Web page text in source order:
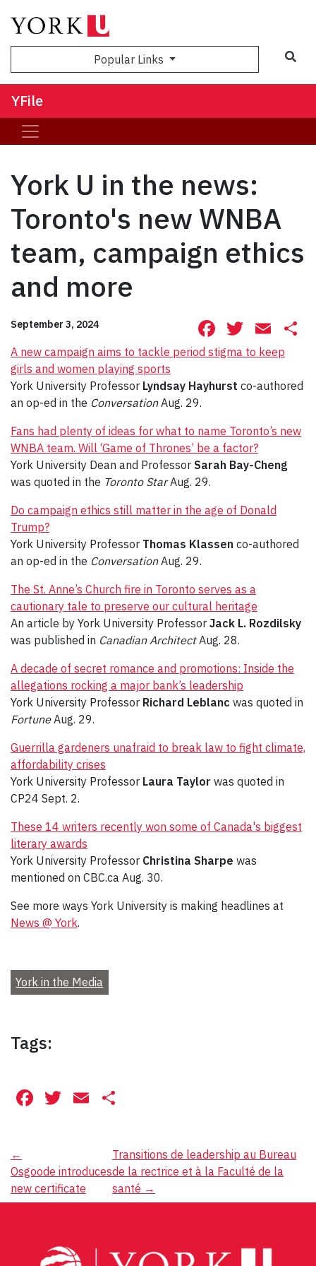
Popular Links
YFile
York U in the news:
Toronto's new WNBA
team, campaign ethics
and more
September 3, 2024 Facebook
A new campaign aims to tackle period stigma to keep
girls and women playing sports
York University Professor Lyndsay Hayhurst co-authored
an op-ed in the ConversationAug. 29.
Fans had plenty of ideas for what to name Toronto’s new
WNBA team. Will ‘Game of Thrones’ be a factor?
York University Dean and Professor Sarah Bay-Cheng
was quoted in the Toronto StarAug. 29.
Do campaign ethics still matter in the age of Donald
Trump?
York University Professor Thomas Klassen co-authored
an op-ed in the ConversationAug. 29.
The St. Anne’s Church fire in Toronto serves as a
cautionary tale to preserve our cultural heritage
An article by York University Professor Jack L. Rozdilsky
was published in Canadian ArchitectAug. 28.
A decade of secret romance and promotions: Inside the
allegations rocking a major bank’s leadership
York University Professor Richard Leblanc was quoted in
FortuneAug. 29.
Guerrilla gardeners unafraid to break law to fight climate,
affordability crises
York University Professor Laura Taylor was quoted in
CP24 Sept. 2.
These 14 writers recently won some of Canada's biggest
literary awards
York University Professor Christina Sharpe was
mentioned on CBC.ca Aug. 30.
See more ways York University is making headlines at
News @ York.
York in the Media
Tags:
Facebook
Twitter
Email
Post
navigation
←
Osgoode introduces
new certificate
Transitions de leadership au Bureau
de la rectrice et à la Faculté de la
santé →